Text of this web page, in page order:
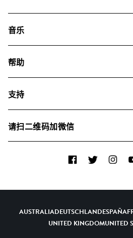
音乐
搜索
专辑
帮助
我们如何运用AI
支持
关于我们
请扫二维码加微信
FacebookTwitter
AUSTRALIADEUTSCHLANDESPAÑA
UNITED KINGDOMUNITED